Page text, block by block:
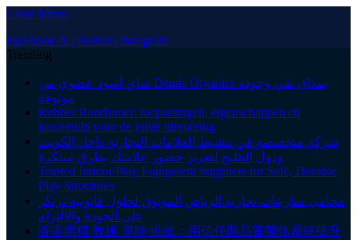
Close Menu
Facebook X (Twitter) Instagram
Trending
شاي أسود عضوي من Demis Organics بمذاق نقي وجودة
موثوقة
Rubber Rondsnoer: toepassingen, eigenschappen en
keuzehulp voor de juiste uitvoering
شركة متخصصة في تنشيط العلامات التجارية داخل الكويت
ودول الخليج لتعزيز حضور علامتك بطرق مبتكرة
Trusted Indoor Play Equipment Suppliers for Safe, Durable
Play Structures
محامي منازعات تجارية الرياض الموثوق لحلول قانونية ترتكز
على الجودة والالتزام
香港圍棋 教練 導師 推薦：用信任與品質帶你系統提升